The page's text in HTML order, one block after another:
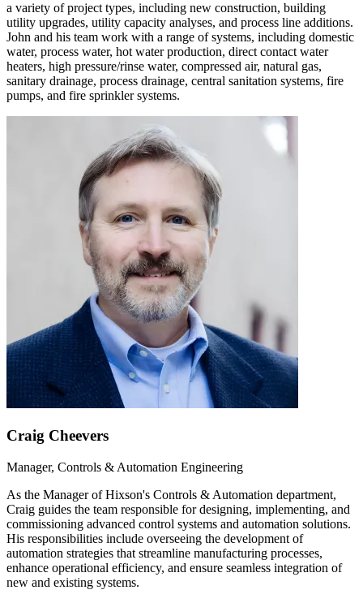
a variety of project types, including new construction, building
utility upgrades, utility capacity analyses, and process line additions.
John and his team work with a range of systems, including domestic
water, process water, hot water production, direct contact water
heaters, high pressure/rinse water, compressed air, natural gas,
sanitary drainage, process drainage, central sanitation systems, fire
pumps, and fire sprinkler systems.
Craig Cheevers
Manager, Controls & Automation Engineering
As the Manager of Hixson's Controls & Automation department,
Craig guides the team responsible for designing, implementing, and
commissioning advanced control systems and automation solutions.
His responsibilities include overseeing the development of
automation strategies that streamline manufacturing processes,
enhance operational efficiency, and ensure seamless integration of
new and existing systems.